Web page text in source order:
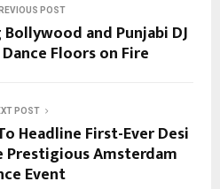
POST
Bollywood and Punjabi DJ
Floors on Fire
POST
Headline First-Ever Desi
Prestigious Amsterdam
Event